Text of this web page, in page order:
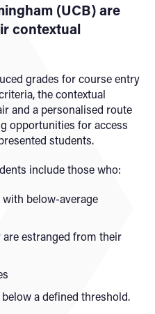
(UCB) are
contextual
grades for course entry
the contextual
and a personalised route
opportunities for access
students.
include those who:
below-average
estranged from their
a defined threshold.